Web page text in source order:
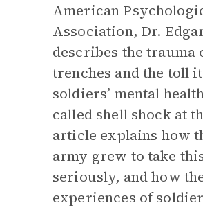
American
Association, Dr.
describes the trauma
trenches and the toll
soldiers’ mental
called shell shock at
article explains how
army grew to take
seriously, and how
experiences of